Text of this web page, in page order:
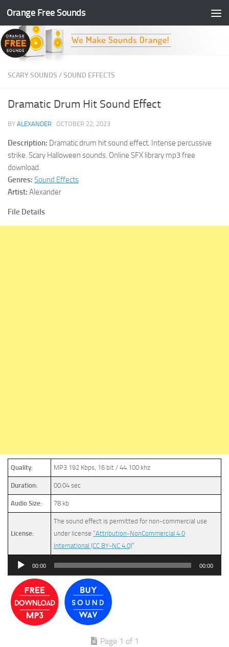
Skip to content
Orange Free Sounds
SCARY SOUNDS /SOUND EFFECTS
Dramatic Drum Hit Sound Effect
BY ALEXANDER · OCTOBER 22, 2023
Description: Dramatic drum hit sound effect. Intense percussive
strike. Scary Halloween sounds. Online SFX library mp3 free
download.
Genres: Sound Effects
Artist: Alexander
File Details
Quality: MP3 192 Kbps, 16 bit / 44.100 khz
Duration: 00:04 sec
Audio Size: 78 kb
License:
The sound effect is permitted for non-commercial use
under license “Attribution-NonCommercial 4.0
International (CC BY-NC 4.0)”
Audio
00:00 00:00
Page 1 of 1